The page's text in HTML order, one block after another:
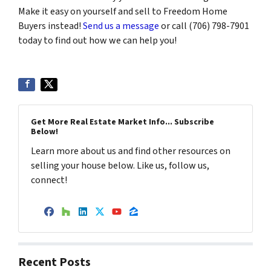
Make it easy on yourself and sell to Freedom Home
Buyers instead!Send us a messageor call (706) 798-7901
today to find out how we can help you!
Get More Real Estate Market Info... Subscribe
Below!
Learn more about us and find other resources on
selling your house below. Like us, follow us,
connect!
Facebook
Houzz
LinkedIn
Twitter
YouTube
Zillow
Recent Posts